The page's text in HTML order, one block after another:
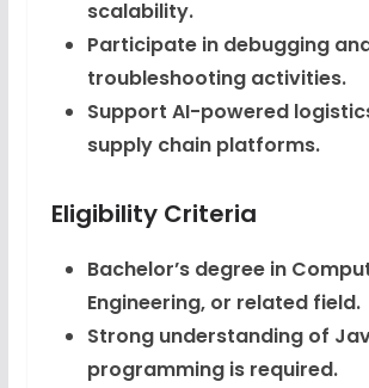
scalability.
Participate in debugging
troubleshooting activities.
Support AI-powered
supply chain platforms.
Eligibility Criteria
Bachelor’s degree in
Engineering, or related field.
Strong understanding of
programming is required.